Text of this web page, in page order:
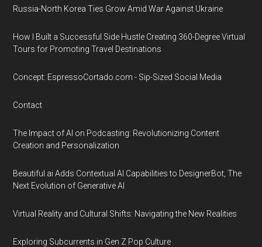
Russia-North Korea Ties Grow Amid War Against Ukraine
How I Built a Successful Side Hustle Creating 360-Degree Virtual
Tours for Promoting Travel Destinations
Concept: EspressoCortado.com - Sip-Sized Social Media
Contact
The Impact of AI on Podcasting: Revolutionizing Content
Creation and Personalization
Beautiful.ai Adds Contextual AI Capabilities to DesignerBot, The
Next Evolution of Generative AI
Virtual Reality and Cultural Shifts: Navigating the New Realities
Exploring Subcurrents in Gen Z Pop Culture